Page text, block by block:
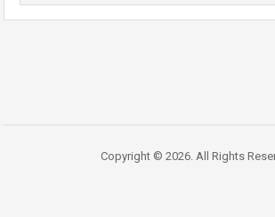
Copyright © 2026. All Rights